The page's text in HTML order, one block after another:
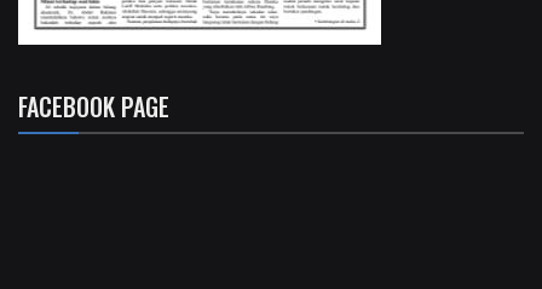
FACEBOOK PAGE